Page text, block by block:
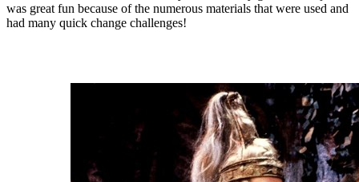
was great fun because of the numerous materials that were used and
had many quick change challenges!